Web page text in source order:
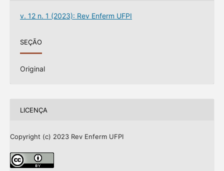
v. 12 n. 1 (2023): Rev Enferm UFPI
SEÇÃO
Original
LICENÇA
Copyright (c) 2023 Rev Enferm UFPI